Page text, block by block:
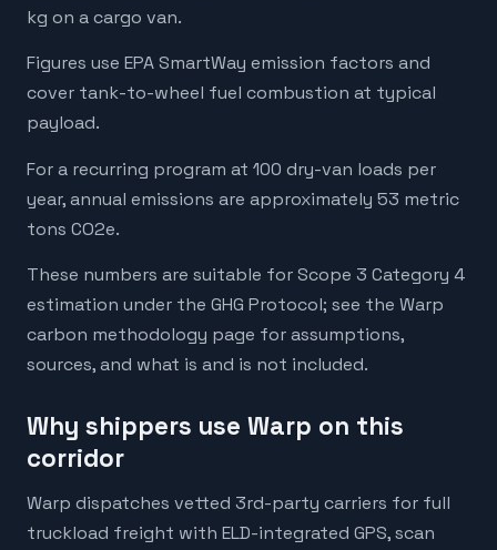
kg on a cargo van.
Figures use EPA SmartWay emission factors and
cover tank-to-wheel fuel combustion at typical
payload.
For a recurring program at 100 dry-van loads per
year, annual emissions are approximately 53 metric
tons CO2e.
These numbers are suitable for Scope 3 Category 4
estimation under the GHG Protocol; see the Warp
carbon methodology page for assumptions,
sources, and what is and is not included.
Why shippers use Warp on this
corridor
Warp dispatches vetted 3rd-party carriers for full
truckload freight with ELD-integrated GPS, scan